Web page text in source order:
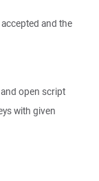
and the
open script
with given